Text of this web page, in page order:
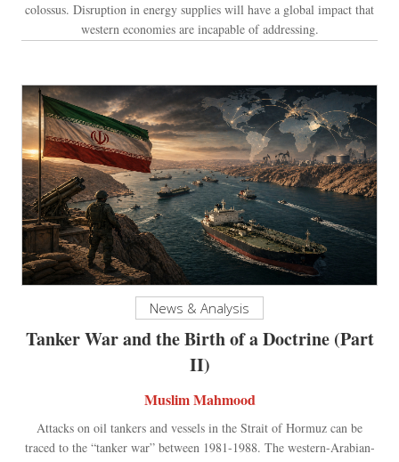
colossus. Disruption in energy supplies will have a global impact that
western economies are incapable of addressing.
News & Analysis
Tanker War and the Birth of a Doctrine (Part
II)
Muslim Mahmood
Attacks on oil tankers and vessels in the Strait of Hormuz can be
traced to the “tanker war” between 1981-1988. The western-Arabian-